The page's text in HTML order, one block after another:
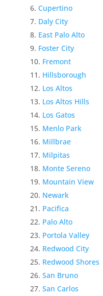
Cupertino
Daly City
East Palo Alto
Foster City
Fremont
Hillsborough
Los Altos
Los Altos Hills
Los Gatos
Menlo Park
Millbrae
Milpitas
Monte Sereno
Mountain View
Newark
Pacifica
Palo Alto
Portola Valley
Redwood City
Redwood Shores
San Bruno
San Carlos